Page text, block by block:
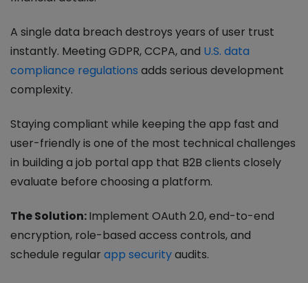
A single data breach destroys years of user trust
instantly. Meeting GDPR, CCPA, and U.S. data
compliance regulations adds serious development
complexity.
Staying compliant while keeping the app fast and
user-friendly is one of the most technical challenges
in building a job portal app that B2B clients closely
evaluate before choosing a platform.
The Solution:Implement OAuth 2.0, end-to-end
encryption, role-based access controls, and
schedule regular app securityaudits.